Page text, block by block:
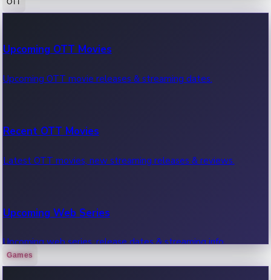
100 Cr Club Movies
Movies in 100 crore club, box office hits.
Upcoming OTT Movies
Upcoming OTT movie releases & streaming dates.
Recent OTT Movies
Latest OTT movies, new streaming releases & reviews.
Upcoming Web Series
Upcoming web series, release dates & streaming info.
Games